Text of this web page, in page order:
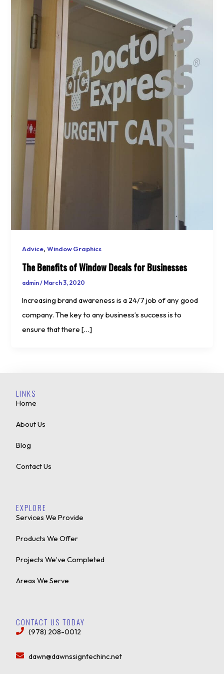
Advice,Window Graphics
The Benefits of Window Decals for Businesses
admin/ March 3, 2020
Increasing brand awareness is a 24/7 job of any good
company. The key to any business’s success is to
ensure that there […]
LINKS
Home
About Us
Blog
Contact Us
EXPLORE
Services We Provide
Products We Offer
Projects We’ve Completed
Areas We Serve
CONTACT US TODAY
(978) 208-0012
dawn@dawnssigntechinc.net